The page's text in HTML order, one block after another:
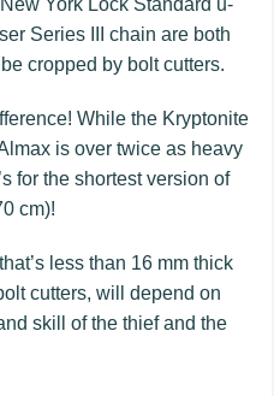
York Lock Standard u-
Series III chain are both
cropped by bolt cutters.
While the Kryptonite
is over twice as heavy
for the shortest version of
cm)!
less than 16 mm thick
cutters, will depend on
skill of the thief and the